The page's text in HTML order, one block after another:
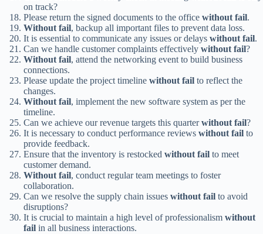
on track?
Please return the signed documents to the office without fail.
Without fail, backup all important files to prevent data loss.
It is essential to communicate any issues or delays without fail.
Can we handle customer complaints effectively without fail?
Without fail, attend the networking event to build business
connections.
Please update the project timeline without fail to reflect the
changes.
Without fail, implement the new software system as per the
timeline.
Can we achieve our revenue targets this quarterwithout fail?
It is necessary to conduct performance reviews without fail to
provide feedback.
Ensure that the inventory is restocked without fail to meet
customer demand.
Without fail, conduct regular team meetings to foster
collaboration.
Can we resolve the supply chain issues without fail to avoid
disruptions?
It is crucial to maintain a high level of professionalism without
fail in all business interactions.